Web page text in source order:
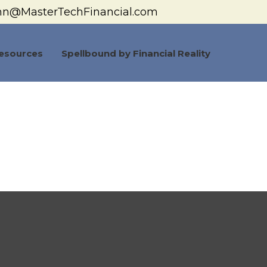
Spellbound by Financial Reality